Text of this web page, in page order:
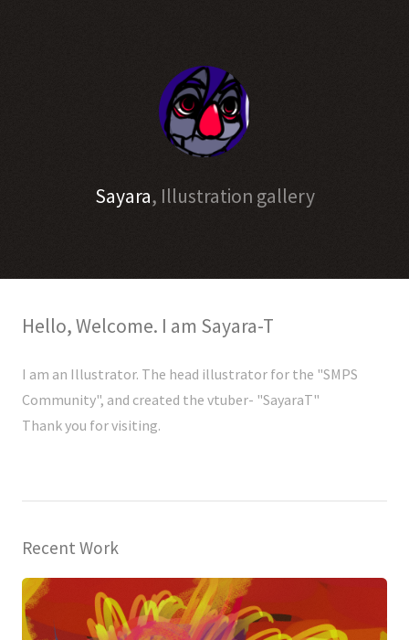
Sayara, Illustration gallery
Hello, Welcome. I am Sayara-T
I am an Illustrator. The head illustrator for the "SMPS
Community", and created the vtuber- "SayaraT"
Thank you for visiting.
Recent Work